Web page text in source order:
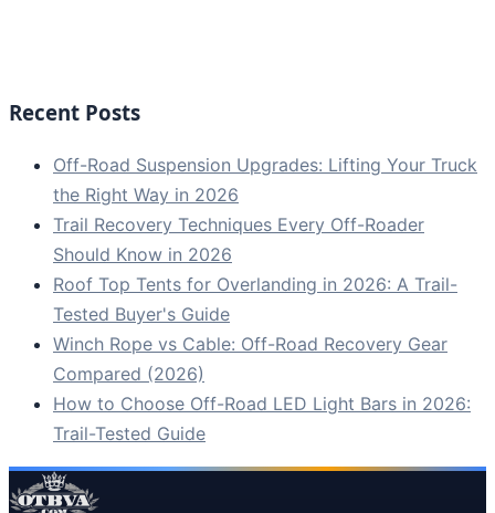
Recent Posts
Off-Road Suspension Upgrades: Lifting Your Truck
the Right Way in 2026
Trail Recovery Techniques Every Off-Roader
Should Know in 2026
Roof Top Tents for Overlanding in 2026: A Trail-
Tested Buyer's Guide
Winch Rope vs Cable: Off-Road Recovery Gear
Compared (2026)
How to Choose Off-Road LED Light Bars in 2026:
Trail-Tested Guide